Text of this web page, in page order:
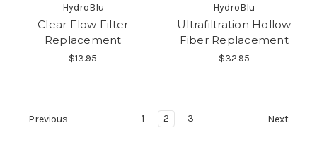
HydroBlu
Clear Flow Filter
Replacement
$13.95
HydroBlu
Ultrafiltration Hollow
Fiber Replacement
$32.95
Previous 1 2 3 Next